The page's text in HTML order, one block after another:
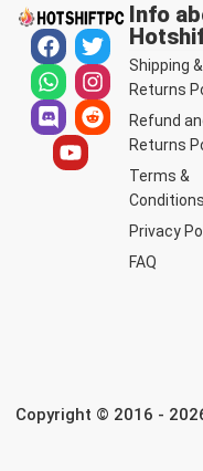
Info
Shipping &
Returns
Refund
Returns
Terms &
Conditions
Privacy
FAQ
Copyright © 2016 -